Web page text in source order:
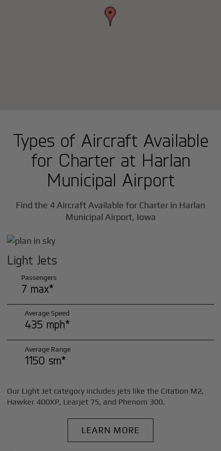
Types of Aircraft Available
for Charter at Harlan
Municipal Airport
Find the 4 Aircraft Available for Charter in Harlan
Municipal Airport, Iowa
Light Jets
Passengers
7 max*
Average Speed
435 mph*
Average Range
1150 sm*
Our Light Jet category includes jets like the Citation M2,
Hawker 400XP, Learjet 75, and Phenom 300.
LEARN MORE